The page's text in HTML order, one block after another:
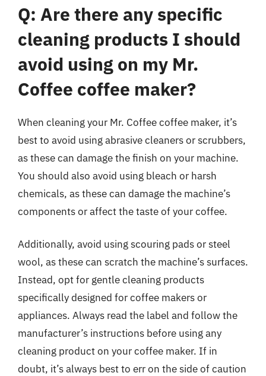
Q: Are there any specific
cleaning products I should
avoid using on my Mr.
Coffee coffee maker?
When cleaning your Mr. Coffee coffee maker, it’s
best to avoid using abrasive cleaners or scrubbers,
as these can damage the finish on your machine.
You should also avoid using bleach or harsh
chemicals, as these can damage the machine’s
components or affect the taste of your coffee.
Additionally, avoid using scouring pads or steel
wool, as these can scratch the machine’s surfaces.
Instead, opt for gentle cleaning products
specifically designed for coffee makers or
appliances. Always read the label and follow the
manufacturer’s instructions before using any
cleaning product on your coffee maker. If in
doubt, it’s always best to err on the side of caution